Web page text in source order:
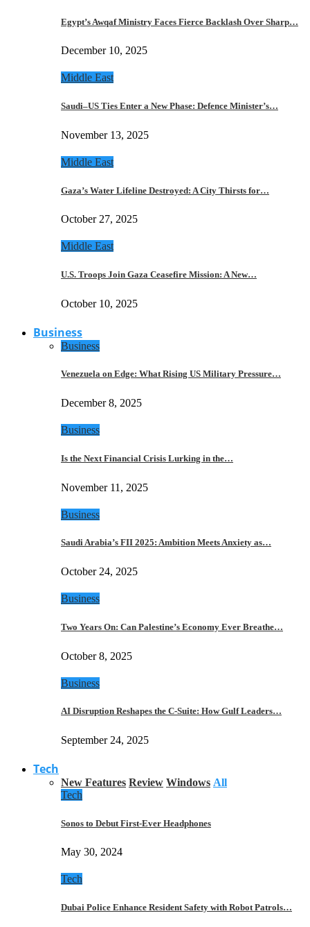
Egypt’s Awqaf Ministry Faces Fierce Backlash Over Sharp…
December 10, 2025
Middle East
Saudi–US Ties Enter a New Phase: Defence Minister’s…
November 13, 2025
Middle East
Gaza’s Water Lifeline Destroyed: A City Thirsts for…
October 27, 2025
Middle East
U.S. Troops Join Gaza Ceasefire Mission: A New…
October 10, 2025
Business
Business
Venezuela on Edge: What Rising US Military Pressure…
December 8, 2025
Business
Is the Next Financial Crisis Lurking in the…
November 11, 2025
Business
Saudi Arabia’s FII 2025: Ambition Meets Anxiety as…
October 24, 2025
Business
Two Years On: Can Palestine’s Economy Ever Breathe…
October 8, 2025
Business
AI Disruption Reshapes the C-Suite: How Gulf Leaders…
September 24, 2025
Tech
New Features Review Windows All
Tech
Sonos to Debut First-Ever Headphones
May 30, 2024
Tech
Dubai Police Enhance Resident Safety with Robot Patrols…